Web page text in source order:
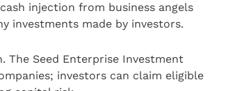
injection from business angels
investments made by investors.
The Seed Enterprise Investment
investors can claim eligible